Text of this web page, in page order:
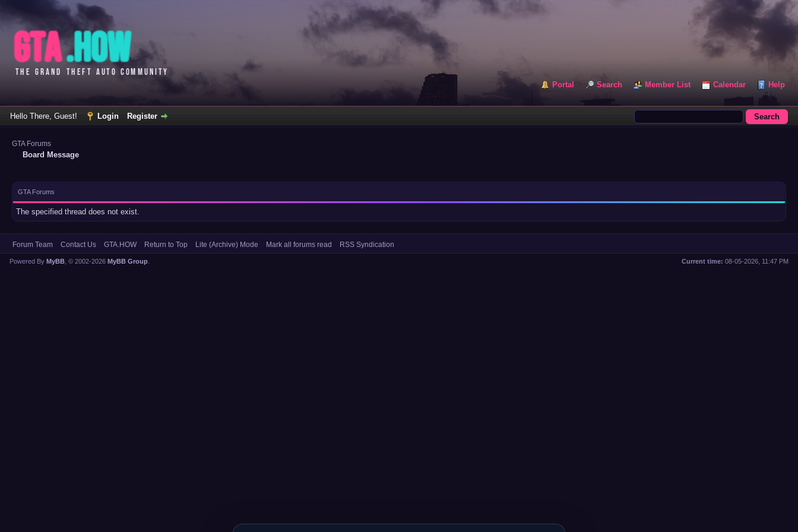
Portal Search Member List Calendar Help
Hello There, Guest! Login Register
GTA Forums
Board Message
GTA Forums
The specified thread does not exist.
Forum Team Contact Us GTA.HOW Return to Top Lite (Archive) Mode Mark all forums read RSS Syndication
Current time: 08-05-2026, 11:47 PM
Powered By MyBB , © 2002-2026 MyBB Group